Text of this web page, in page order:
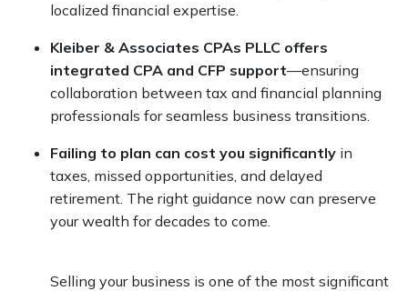
localized financial expertise.
Kleiber & Associates CPAs PLLC offers
integrated CPA and CFP support—ensuring
collaboration between tax and financial planning
professionals for seamless business transitions.
Failing to plan can cost you significantly in
taxes, missed opportunities, and delayed
retirement. The right guidance now can preserve
your wealth for decades to come.
Selling your business is one of the most significant